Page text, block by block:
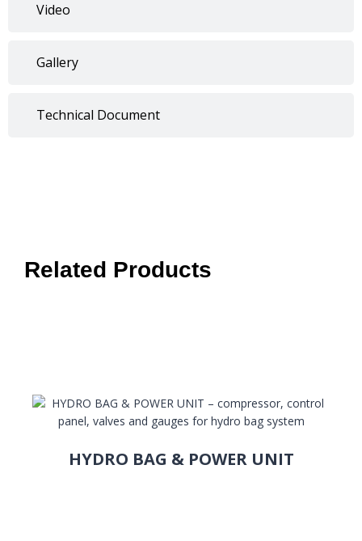
Video
Gallery
Technical Document
Related Products
HYDRO BAG & POWER UNIT